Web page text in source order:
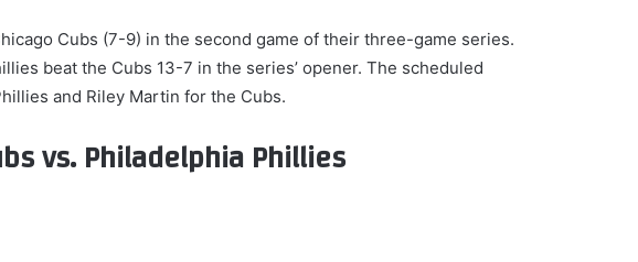
Cubs (7-9) in the second game of their three-game series.
beat the Cubs 13-7 in the series’ opener. The scheduled
and Riley Martin for the Cubs.
vs. Philadelphia Phillies